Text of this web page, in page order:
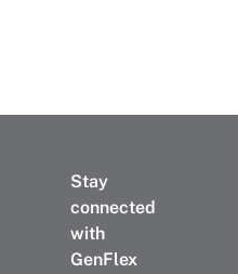
Stay
connected
with
GenFlex